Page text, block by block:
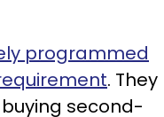
programmed
. They
second-